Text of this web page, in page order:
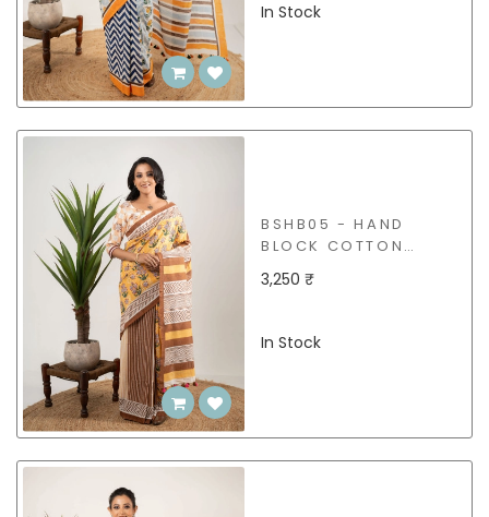
In Stock
BSHB05 - HAND
BLOCK COTTON
SAREE
3,250 ₹
In Stock